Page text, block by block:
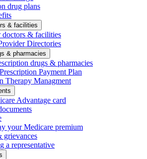
drug plans
& facilities
doctors & facilities
Directories
& pharmacies
drugs & pharmacies
Payment Plan
Therapy Managment
Advantage card
your Medicare premium
grievances
a representative